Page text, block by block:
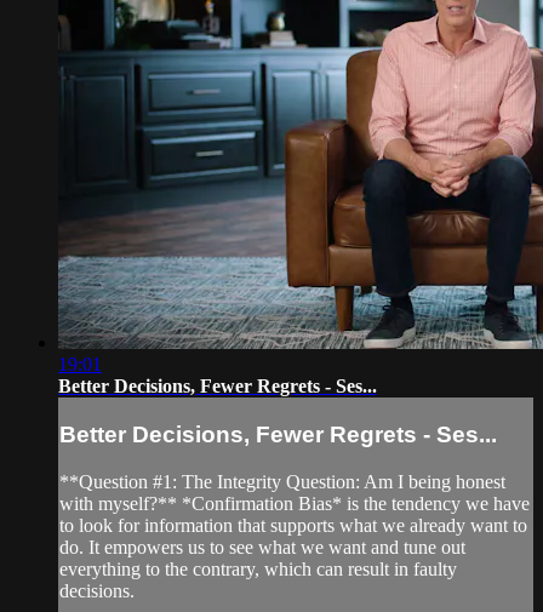
19:01
Better Decisions, Fewer Regrets - Ses...
Better Decisions, Fewer Regrets - Ses...
**Question #1: The Integrity Question: Am I being honest
with myself?** *Confirmation Bias* is the tendency we have
to look for information that supports what we already want to
do. It empowers us to see what we want and tune out
everything to the contrary, which can result in faulty
decisions.